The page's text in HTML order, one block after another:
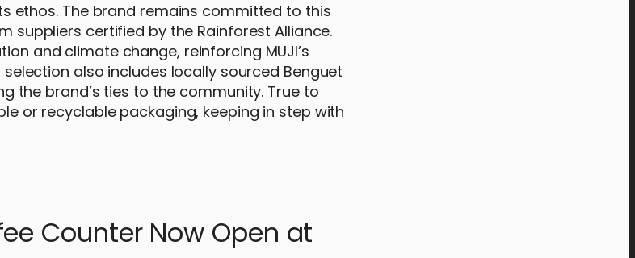
ethos. The brand remains committed to this
suppliers certified by the Rainforest Alliance.
and climate change, reinforcing MUJI’s
selection also includes locally sourced Benguet
the brand’s ties to the community. True to
or recyclable packaging, keeping in step with
Counter Now Open at